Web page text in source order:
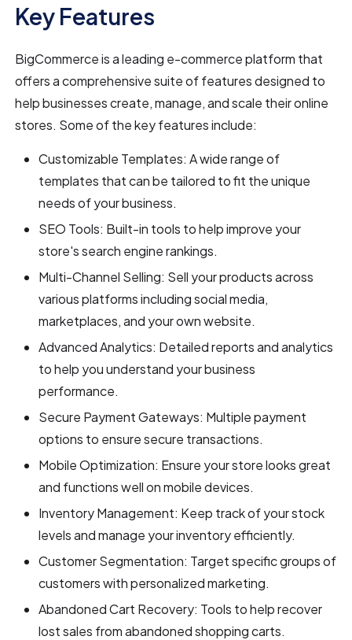
Key Features
BigCommerce is a leading e-commerce platform that
offers a comprehensive suite of features designed to
help businesses create, manage, and scale their online
stores. Some of the key features include:
Customizable Templates: A wide range of
templates that can be tailored to fit the unique
needs of your business.
SEO Tools: Built-in tools to help improve your
store's search engine rankings.
Multi-Channel Selling: Sell your products across
various platforms including social media,
marketplaces, and your own website.
Advanced Analytics: Detailed reports and analytics
to help you understand your business
performance.
Secure Payment Gateways: Multiple payment
options to ensure secure transactions.
Mobile Optimization: Ensure your store looks great
and functions well on mobile devices.
Inventory Management: Keep track of your stock
levels and manage your inventory efficiently.
Customer Segmentation: Target specific groups of
customers with personalized marketing.
Abandoned Cart Recovery: Tools to help recover
lost sales from abandoned shopping carts.